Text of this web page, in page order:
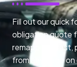
Fill out our quick
obligation quote
remapping. Fast,
from any page on